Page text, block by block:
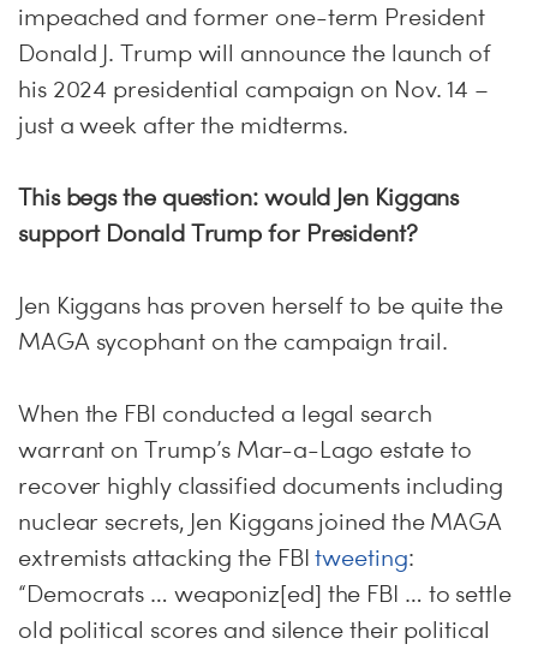
impeached and former one-term President
Donald J. Trump will announce the launch of
his 2024 presidential campaign on Nov. 14 –
just a week after the midterms.
This begs the question: would Jen Kiggans
support Donald Trump for President?
Jen Kiggans has proven herself to be quite the
MAGA sycophant on the campaign trail.
When the FBI conducted a legal search
warrant on Trump’s Mar-a-Lago estate to
recover highly classified documents including
nuclear secrets, Jen Kiggans joined the MAGA
extremists attacking the FBItweeting:
“Democrats … weaponiz[ed] the FBI … to settle
old political scores and silence their political